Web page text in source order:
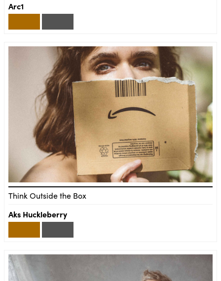
Arc1
Think Outside the Box
Aks Huckleberry